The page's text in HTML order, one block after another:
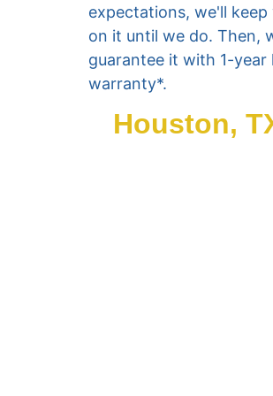
expectations, we'll
on it until we do. Then,
guarantee it with 1-year
warranty*.
Houston,